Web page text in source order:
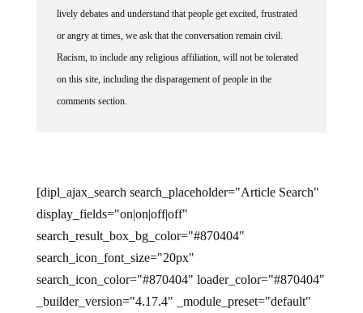
lively debates and understand that people get excited, frustrated
or angry at times, we ask that the conversation remain civil.
Racism, to include any religious affiliation, will not be tolerated
on this site, including the disparagement of people in the
comments section.
[dipl_ajax_search search_placeholder="Article Search"
display_fields="on|on|off|off"
search_result_box_bg_color="#870404"
search_icon_font_size="20px"
search_icon_color="#870404" loader_color="#870404"
_builder_version="4.17.4" _module_preset="default"